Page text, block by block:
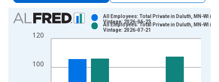
Chart
Bar chart with 2 data series.
View as data table, Chart
The chart has 1 X axis displaying xAxis. Data ranges from
The chart has 2 Y axes displaying Thousands of Persons and
100
120
All Employees: Total Private in Duluth, MN-WI
Vintage: 2026-06-23
All Employees: Total Private in Duluth, MN-WI
Vintage: 2026-07-21